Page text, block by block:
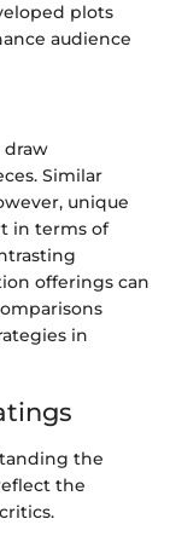
plots
audience
draw
Similar
unique
in terms of
offerings can
in
the
the